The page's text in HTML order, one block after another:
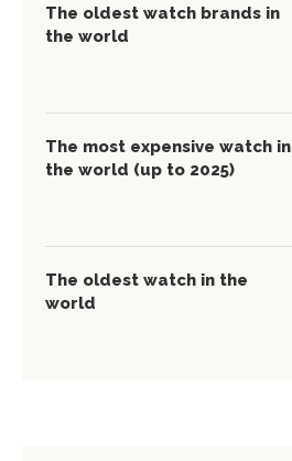
The oldest watch brands in
the world
The most expensive watch in
the world (up to 2025)
The oldest watch in the
world